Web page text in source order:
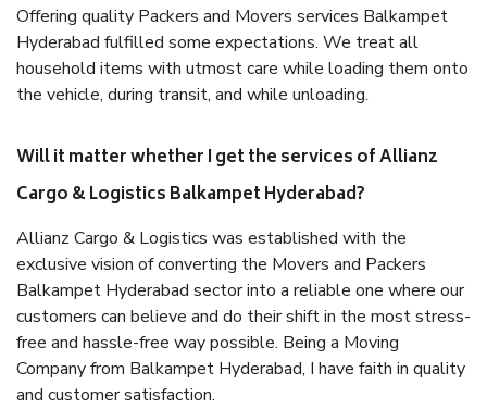
Offering quality Packers and Movers services Balkampet
Hyderabad fulfilled some expectations. We treat all
household items with utmost care while loading them onto
the vehicle, during transit, and while unloading.
Will it matter whether I get the services of Allianz
Cargo & Logistics Balkampet Hyderabad?
Allianz Cargo & Logistics was established with the
exclusive vision of converting the Movers and Packers
Balkampet Hyderabad sector into a reliable one where our
customers can believe and do their shift in the most stress-
free and hassle-free way possible. Being a Moving
Company from Balkampet Hyderabad, I have faith in quality
and customer satisfaction.